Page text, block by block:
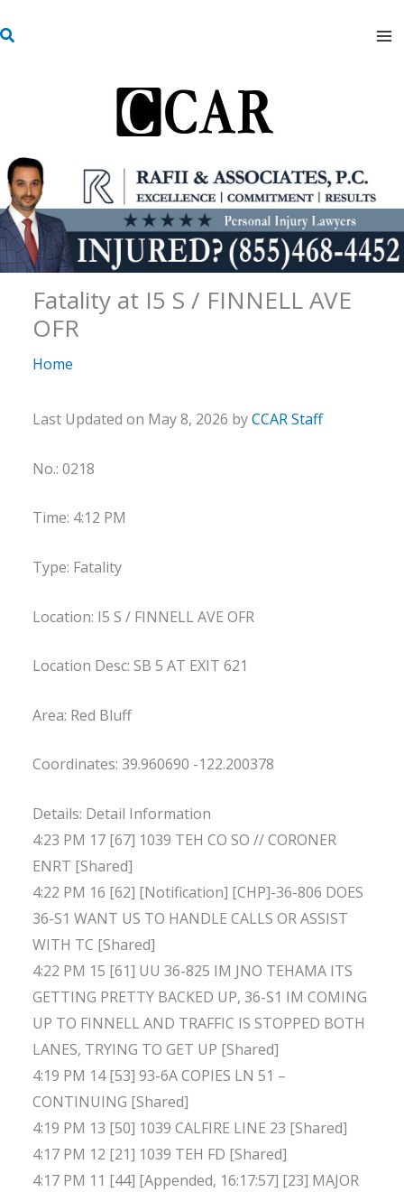
to
S
Fatality at I5 S / FINNELL AVE
OFR
Home
Last Updated on May 8, 2026 byCCAR Staff
No.: 0218
Time: 4:12 PM
Type: Fatality
Location: I5 S / FINNELL AVE OFR
Location Desc: SB 5 AT EXIT 621
Area: Red Bluff
Coordinates: 39.960690 -122.200378
Details: Detail Information
4:23 PM 17 [67] 1039 TEH CO SO // CORONER
ENRT [Shared]
4:22 PM 16 [62] [Notification] [CHP]-36-806 DOES
36-S1 WANT US TO HANDLE CALLS OR ASSIST
WITH TC [Shared]
4:22 PM 15 [61] UU 36-825 IM JNO TEHAMA ITS
GETTING PRETTY BACKED UP, 36-S1 IM COMING
UP TO FINNELL AND TRAFFIC IS STOPPED BOTH
LANES, TRYING TO GET UP [Shared]
4:19 PM 14 [53] 93-6A COPIES LN 51 –
CONTINUING [Shared]
4:19 PM 13 [50] 1039 CALFIRE LINE 23 [Shared]
4:17 PM 12 [21] 1039 TEH FD [Shared]
4:17 PM 11 [44] [Appended, 16:17:57] [23] MAJOR